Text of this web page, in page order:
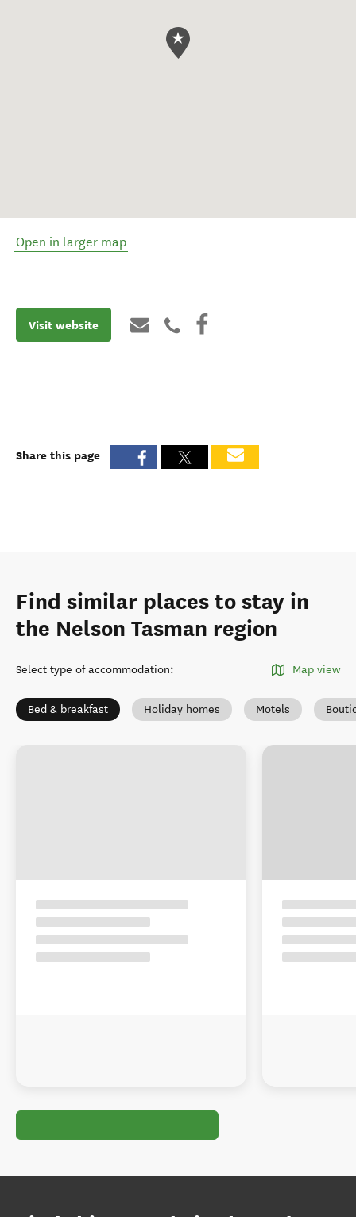
Open in larger map
Visit website
Share this page
Find similar places to stay in
the Nelson Tasman region
Select type of accommodation: Map view
Bed & breakfast Holiday homes Motels